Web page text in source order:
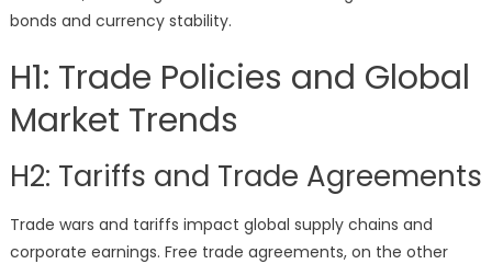
bonds and currency stability.
H1: Trade Policies and Global
Market Trends
H2: Tariffs and Trade Agreements
Trade wars and tariffs impact global supply chains and
corporate earnings. Free trade agreements, on the other